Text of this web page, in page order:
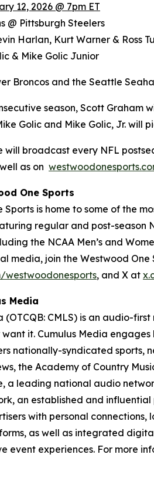
12, 2026 @ 7pm ET
@ Pittsburgh Steelers
Harlan, Kurt Warner & Ross
& Mike Golic Junior
Broncos and the Seattle
season, Scott Graham
Golic and Mike Golic, Jr.
will broadcast every NFL
as on
One Sports
Sports is home to some of the
regular and post-season
the NCAA Men’s and
media, join the Westwood
westwoodonesports, and X at
Media
(OTCQB: CMLS) is an audio-
it. Cumulus Media
nationally-syndicated sports,
the Academy of Country
a leading national audio
an established and
with personal
as well as integrated
event experiences. For more